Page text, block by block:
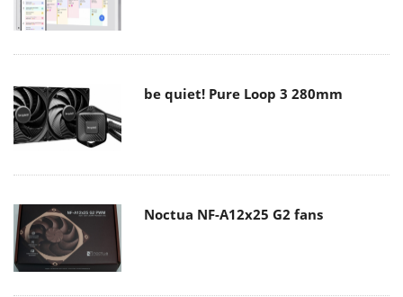
be quiet! Pure Loop 3 280mm
Noctua NF-A12x25 G2 fans